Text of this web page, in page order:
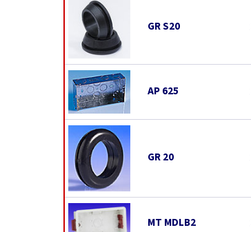
GR S20
AP 625
GR 20
MT MDLB2